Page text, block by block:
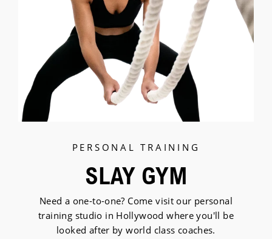
PERSONAL TRAINING
SLAY GYM
Need a one-to-one? Come visit our personal
training studio in Hollywood where you'll be
looked after by world class coaches.